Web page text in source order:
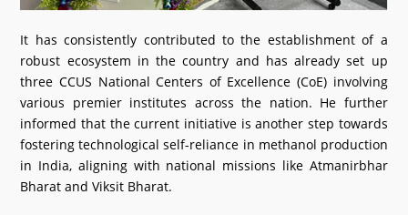
It has consistently contributed to the establishment of a
robust ecosystem in the country and has already set up
three CCUS National Centers of Excellence (CoE) involving
various premier institutes across the nation. He further
informed that the current initiative is another step towards
fostering technological self-reliance in methanol production
in India, aligning with national missions like Atmanirbhar
Bharat and Viksit Bharat.